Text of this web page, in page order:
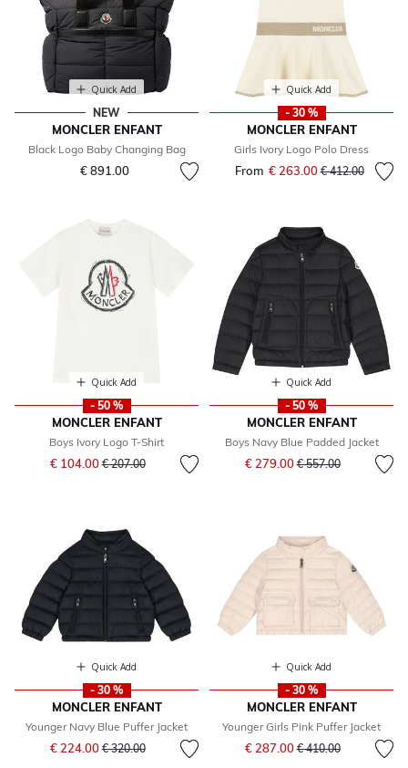
Quick Add
NEW
MONCLER ENFANT
Black Logo Baby Changing Bag
€ 891.00
Quick Add
- 30 %
MONCLER ENFANT
Girls Ivory Logo Polo Dress
From € 263.00Price reduced
€ 412.00to
Quick Add
- 50 %
MONCLER ENFANT
Boys Ivory Logo T-Shirt
€ 104.00Price reduced from
€ 207.00to
Quick Add
- 50 %
MONCLER ENFANT
Boys Navy Blue Padded Jacket
€ 279.00Price reduced from
€ 557.00to
Quick Add
- 30 %
MONCLER ENFANT
Younger Navy Blue Puffer Jacket
€ 224.00Price reduced from
€ 320.00to
Quick Add
- 30 %
MONCLER ENFANT
Younger Girls Pink Puffer Jacket
€ 287.00Price reduced from
€ 410.00to